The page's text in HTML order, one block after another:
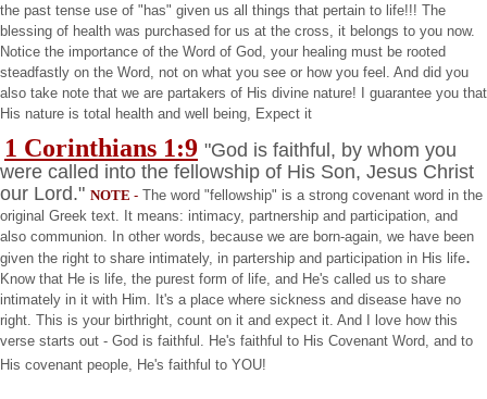
the past tense use of "has" given us all things that pertain to life!!! The
blessing of health was purchased for us at the cross, it belongs to you now.
Notice the importance of the Word of God, your healing must be rooted
steadfastly on the Word, not on what you see or how you feel. And did you
also take note that we are partakers of His divine nature! I guarantee you that
His nature is total health and well being, Expect it
1 Corinthians 1:9 "God is faithful, by whom you
were called into the fellowship of His Son, Jesus Christ
our Lord." NOTE - The word "fellowship" is a strong covenant word in the
original Greek text. It means: intimacy, partnership and participation, and
also communion. In other words, because we are born-again, we have been
given the right to share intimately, in partership and participation in His life.
Know that He is life, the purest form of life, and He's called us to share
intimately in it with Him. It's a place where sickness and disease have no
right. This is your birthright, count on it and expect it. And I love how this
verse starts out - God is faithful. He's faithful to His Covenant Word, and to
His covenant people, He's faithful to YOU!